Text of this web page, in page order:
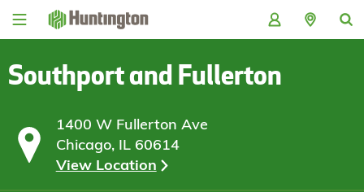
Skip
Skip
content
Skip
Skip
Southport and Fullerton
1400 W Fullerton Ave
Chicago, IL 60614
View Location